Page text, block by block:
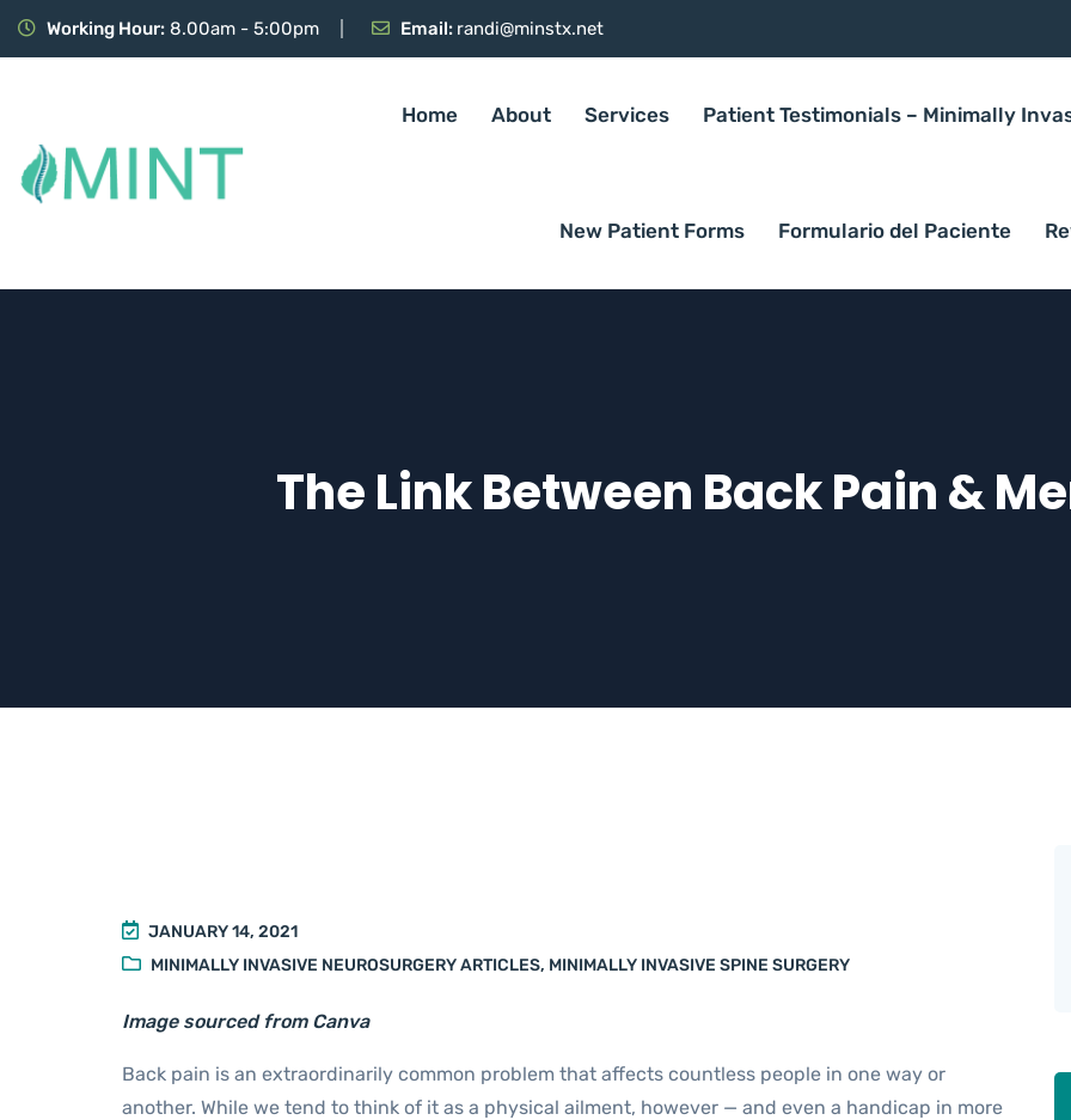
Working Hour: 8.00am - 5:00pm Email: randi@minstx.net
Home About Services Patient Testimonials – Minimally
New Patient Forms Formulario del Paciente
The Link Between Back Pain &
JANUARY 14, 2021
MINIMALLY INVASIVE NEUROSURGERY ARTICLES, MINIMALLY INVASIVE SPINE SURGERY
Image sourced from Canva
Back pain is an extraordinarily common problem that affects countless people in one way or
another. While we tend to think of it as a physical ailment, however — and even a handicap in more